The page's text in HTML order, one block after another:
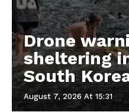
Drone
sheltering
South
August 7, 2026 At 15:31